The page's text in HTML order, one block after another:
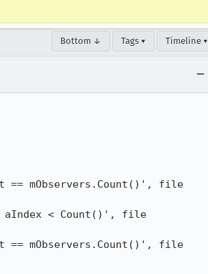
Bottom ↓ Tags ▾ Timeline ▾
== mObservers.Count()', file
aIndex < Count()', file
== mObservers.Count()', file